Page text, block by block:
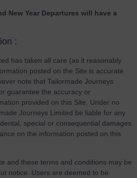
New Year Departures will have a
:
has taken all care (as it reasonably
posted on the Site is accurate
note that Tailormade Journeys
guarantee the accuracy or
provided on this Site. Under no
Journeys Limited be liable for any
special or consequential damages
on the information posted on this
and these terms and conditions may be
notice. Users are deemed to be